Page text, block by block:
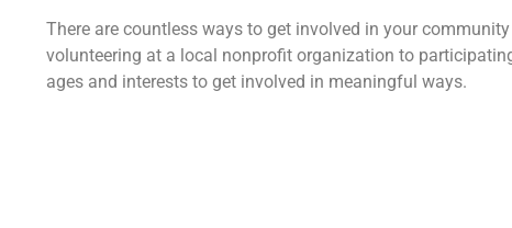
There are countless ways to get involved in your
volunteering at a local nonprofit organization to
ages and interests to get involved in meaningful ways.